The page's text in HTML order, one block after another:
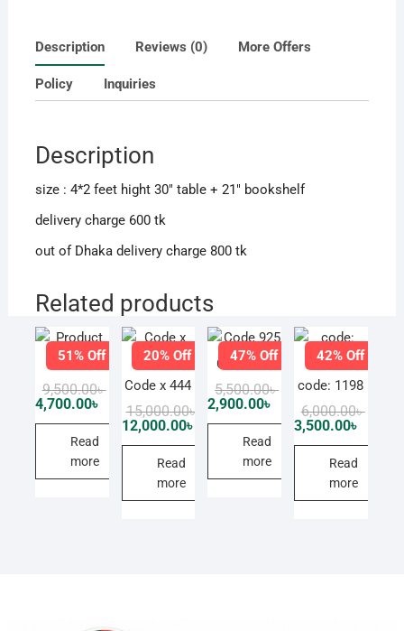
Description Reviews (0) More Offers
Policy Inquiries
Description
size : 4*2 feet hight 30″ table + 21″ bookshelf
delivery charge 600 tk
out of Dhaka delivery charge 800 tk
Related products
51% Off
Product
9,500.00৳Original
price
was:
9,500.00৳ .
4,700.00৳
Current
price
4,700.00৳ .
Read
more
20% Off
Code x 444
15,000.00৳
Original
price
15,000.00৳ .
12,000.00৳
Current
price
12,000.00৳ .
Read
more
47% Off
Code 925
5,500.00৳Original
price
was:
5,500.00৳ .
2,900.00৳
Current
price
2,900.00৳ .
Read
more
42% Off
code: 1198
6,000.00৳
3,500.00৳
Read
more